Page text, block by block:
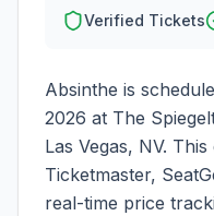
Verified Tickets
Absinthe is
2026 at The
Las Vegas, NV. This
Ticketmaster,
real-time price